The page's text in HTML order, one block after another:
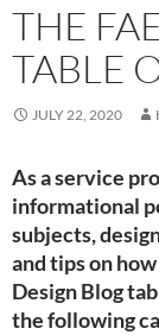
THE
TABLE
JULY 22, 2020
As a service
informational
subjects,
and tips on
Design Blog
the following